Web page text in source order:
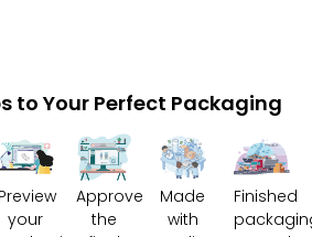
to Your Perfect Packaging
Preview
your
Approve
the
Made
with
Finished